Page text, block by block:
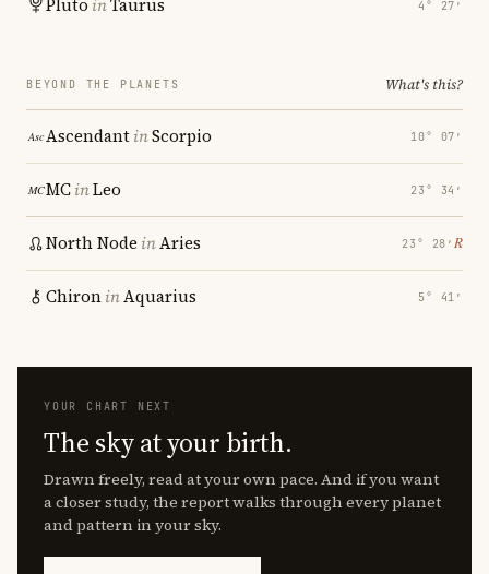
Pluto inTaurus 4° 27′
BEYOND THE PLANETS What's this?
AscendantinScorpio 10° 07′
MCinLeo 23° 34′
North Node inAries 23° 28′ ℞
ChironinAquarius 5° 41′
YOUR CHART NEXT
The sky at your birth.
Drawn freely, read at your own pace. And if you want
a closer study, the report walks through every planet
and pattern in your sky.